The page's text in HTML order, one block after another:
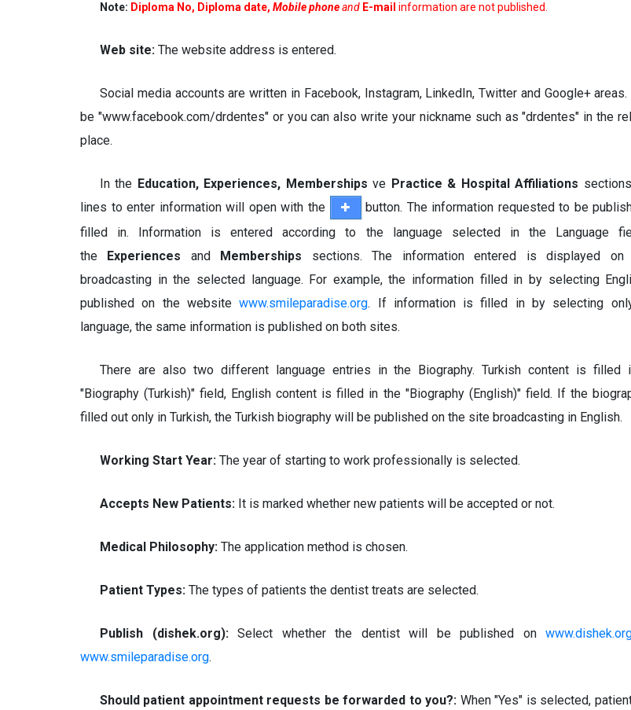
Note: Diploma No, Diploma date, Mobile phoneand E-mail information are not published.
Web site: The website address is entered.
Social media accounts are written in Facebook, Instagram, LinkedIn, Twitter and Google+ areas.
be "www.facebook.com/drdentes" or you can also write your nickname such as "drdentes" in the
place.
In the Education, Experiences, Memberships ve Practice & Hospital Affiliations
lines to enter information will open with the
button. The information requested to be
filled in. Information is entered according to the language selected in the Language
the Experiences and Memberships sections. The information entered is displayed on
broadcasting in the selected language. For example, the information filled in by selecting
published on the websitewww.smileparadise.org. If information is filled in by selecting
language, the same information is published on both sites.
There are also two different language entries in the Biography. Turkish content is filled
"Biography (Turkish)" field, English content is filled in the "Biography (English)" field. If the
filled out only in Turkish, the Turkish biography will be published on the site broadcasting in English.
Working Start Year: The year of starting to work professionally is selected.
Accepts New Patients: It is marked whether new patients will be accepted or not.
Medical Philosophy: The application method is chosen.
Patient Types: The types of patients the dentist treats are selected.
Publish (dishek.org):Select whether the dentist will be published on
www.smileparadise.org.
Should patient appointment requests be forwarded to you?: When "Yes" is selected,